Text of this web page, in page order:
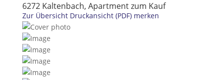
6272 Kaltenbach, Apartment zum Kauf
Zur Übersicht Druckansicht (PDF) merken